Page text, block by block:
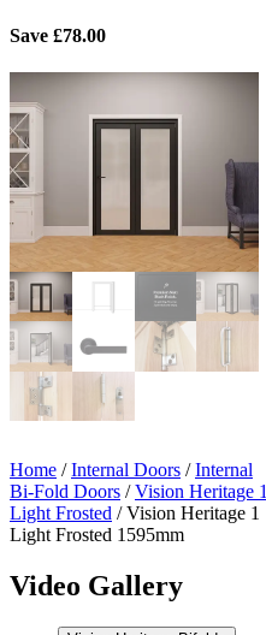
Save £78.00
Home /Internal Doors /Internal
Bi-Fold Doors /Vision Heritage 1
Light Frosted /Vision Heritage 1
Light Frosted 1595mm
Video Gallery